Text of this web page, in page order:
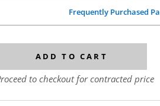
Frequently Purchased
ADD TO CART
to checkout for contracted price